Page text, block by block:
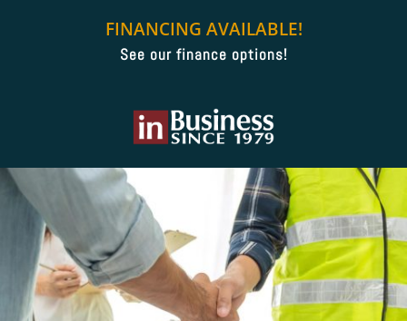
FINANCING AVAILABLE!
See our finance options!